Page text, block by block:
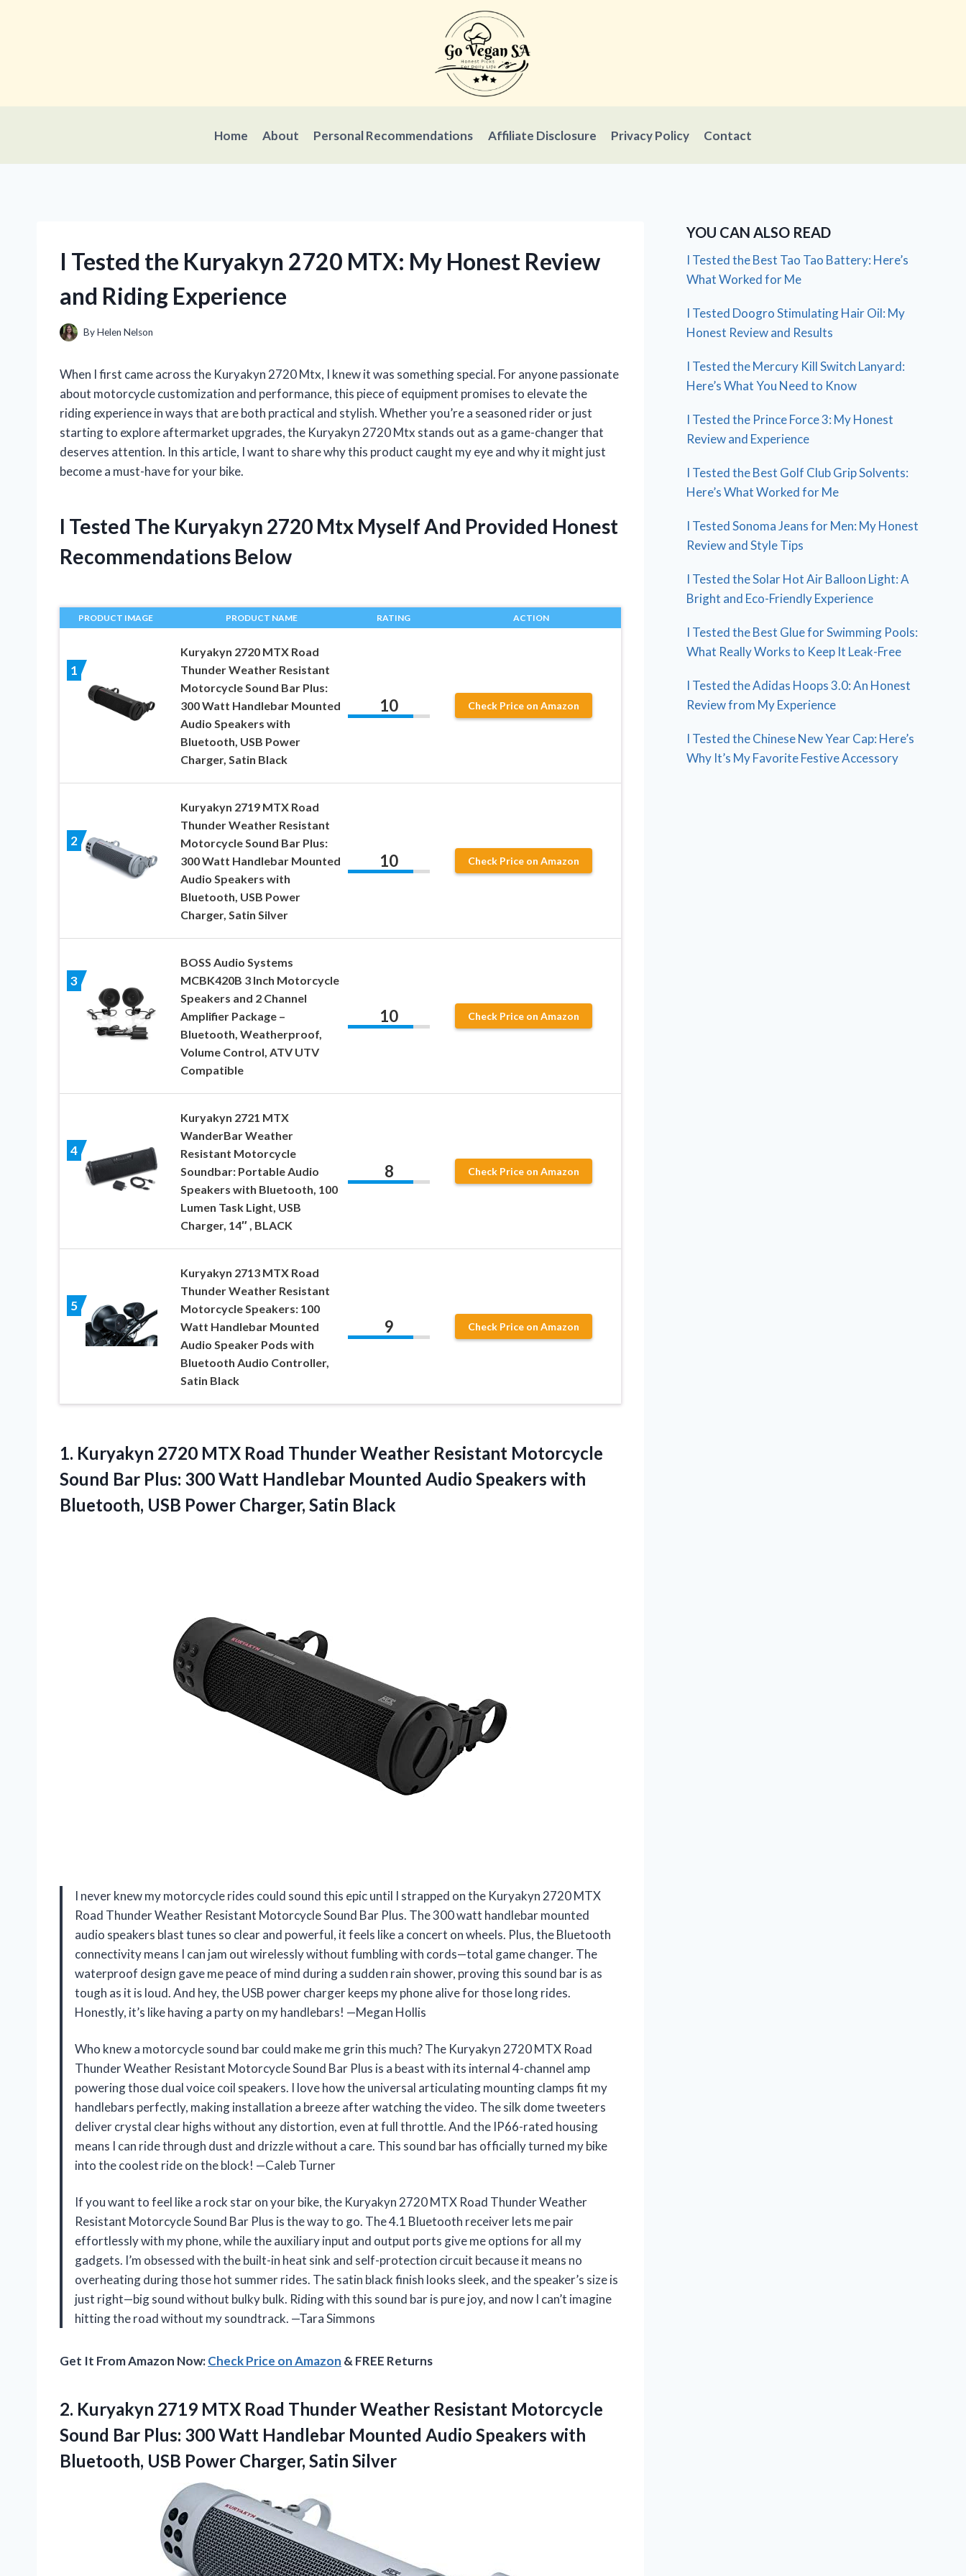
Home About Personal Recommendations Affiliate Disclosure Privacy Policy Contact
I Tested the Kuryakyn 2720 MTX: My Honest Review
and Riding Experience
ByHelen Nelson
When I first came across the Kuryakyn 2720 Mtx, I knew it was something special. For anyone passionate
about motorcycle customization and performance, this piece of equipment promises to elevate the
riding experience in ways that are both practical and stylish. Whether you’re a seasoned rider or just
starting to explore aftermarket upgrades, the Kuryakyn 2720 Mtx stands out as a game-changer that
deserves attention. In this article, I want to share why this product caught my eye and why it might just
become a must-have for your bike.
I Tested The Kuryakyn 2720 Mtx Myself And Provided Honest
Recommendations Below
PRODUCT IMAGE PRODUCT NAME RATING ACTION
1
Kuryakyn 2720 MTX Road
Thunder Weather Resistant
Motorcycle Sound Bar Plus:
300 Watt Handlebar Mounted
Audio Speakers with
Bluetooth, USB Power
Charger, Satin Black
10 Check Price on Amazon
2
Kuryakyn 2719 MTX Road
Thunder Weather Resistant
Motorcycle Sound Bar Plus:
300 Watt Handlebar Mounted
Audio Speakers with
Bluetooth, USB Power
Charger, Satin Silver
10 Check Price on Amazon
3
BOSS Audio Systems
MCBK420B 3 Inch Motorcycle
Speakers and 2 Channel
Amplifier Package –
Bluetooth, Weatherproof,
Volume Control, ATV UTV
Compatible
10 Check Price on Amazon
4
Kuryakyn 2721 MTX
WanderBar Weather
Resistant Motorcycle
Soundbar: Portable Audio
Speakers with Bluetooth, 100
Lumen Task Light, USB
Charger, 14″ , BLACK
8 Check Price on Amazon
5
Kuryakyn 2713 MTX Road
Thunder Weather Resistant
Motorcycle Speakers: 100
Watt Handlebar Mounted
Audio Speaker Pods with
Bluetooth Audio Controller,
Satin Black
9 Check Price on Amazon
1. Kuryakyn 2720 MTX Road Thunder Weather Resistant Motorcycle
Sound Bar Plus: 300 Watt Handlebar Mounted Audio Speakers with
Bluetooth, USB Power Charger, Satin Black
I never knew my motorcycle rides could sound this epic until I strapped on the Kuryakyn 2720 MTX
Road Thunder Weather Resistant Motorcycle Sound Bar Plus. The 300 watt handlebar mounted
audio speakers blast tunes so clear and powerful, it feels like a concert on wheels. Plus, the Bluetooth
connectivity means I can jam out wirelessly without fumbling with cords—total game changer. The
waterproof design gave me peace of mind during a sudden rain shower, proving this sound bar is as
tough as it is loud. And hey, the USB power charger keeps my phone alive for those long rides.
Honestly, it’s like having a party on my handlebars! —Megan Hollis
Who knew a motorcycle sound bar could make me grin this much? The Kuryakyn 2720 MTX Road
Thunder Weather Resistant Motorcycle Sound Bar Plus is a beast with its internal 4-channel amp
powering those dual voice coil speakers. I love how the universal articulating mounting clamps fit my
handlebars perfectly, making installation a breeze after watching the video. The silk dome tweeters
deliver crystal clear highs without any distortion, even at full throttle. And the IP66-rated housing
means I can ride through dust and drizzle without a care. This sound bar has officially turned my bike
into the coolest ride on the block! —Caleb Turner
If you want to feel like a rock star on your bike, the Kuryakyn 2720 MTX Road Thunder Weather
Resistant Motorcycle Sound Bar Plus is the way to go. The 4.1 Bluetooth receiver lets me pair
effortlessly with my phone, while the auxiliary input and output ports give me options for all my
gadgets. I’m obsessed with the built-in heat sink and self-protection circuit because it means no
overheating during those hot summer rides. The satin black finish looks sleek, and the speaker’s size is
just right—big sound without bulky bulk. Riding with this sound bar is pure joy, and now I can’t imagine
hitting the road without my soundtrack. —Tara Simmons
Get It From Amazon Now:Check Price on Amazon & FREE Returns
2. Kuryakyn 2719 MTX Road Thunder Weather Resistant Motorcycle
Sound Bar Plus: 300 Watt Handlebar Mounted Audio Speakers with
Bluetooth, USB Power Charger, Satin Silver
YOU CAN ALSO READ
I Tested the Best Tao Tao Battery: Here’s
What Worked for Me
I Tested Doogro Stimulating Hair Oil: My
Honest Review and Results
I Tested the Mercury Kill Switch Lanyard:
Here’s What You Need to Know
I Tested the Prince Force 3: My Honest
Review and Experience
I Tested the Best Golf Club Grip Solvents:
Here’s What Worked for Me
I Tested Sonoma Jeans for Men: My Honest
Review and Style Tips
I Tested the Solar Hot Air Balloon Light: A
Bright and Eco-Friendly Experience
I Tested the Best Glue for Swimming Pools:
What Really Works to Keep It Leak-Free
I Tested the Adidas Hoops 3.0: An Honest
Review from My Experience
I Tested the Chinese New Year Cap: Here’s
Why It’s My Favorite Festive Accessory